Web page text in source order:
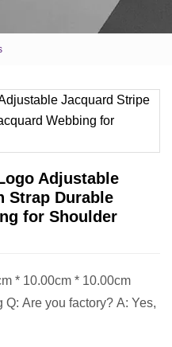
Adjustable
Strap Durable
for Shoulder
* 10.00cm * 10.00cm
Are you factory? A: Yes,